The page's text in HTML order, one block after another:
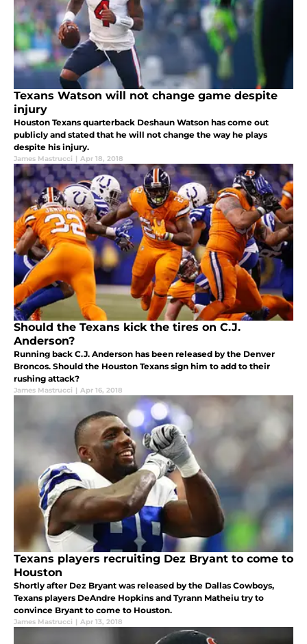
Texans Watson will not change game despite
injury
Houston Texans quarterback Deshaun Watson has come out
publicly and stated that he will not change the way he plays
despite his injury.
James Mastrucci | Apr 18, 2018
Should the Texans kick the tires on C.J.
Anderson?
Running back C.J. Anderson has been released by the Denver
Broncos. Should the Houston Texans sign him to add to their
rushing attack?
James Mastrucci | Apr 16, 2018
Texans players recruiting Dez Bryant to come to
Houston
Shortly after Dez Bryant was released by the Dallas Cowboys,
Texans players DeAndre Hopkins and Tyrann Matheiu try to
convince Bryant to come to Houston.
James Mastrucci | Apr 13, 2018